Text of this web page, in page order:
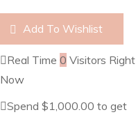
Add To Wishlist
Real Time 0 Visitors Right
Now
Spend $1,000.00 to get